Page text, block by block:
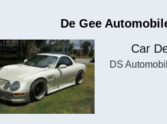
De Gee
Car
DS